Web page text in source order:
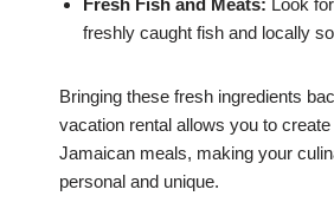
Fresh Fish and Meats: Look
freshly caught fish and locally
Bringing these fresh ingredients
vacation rental allows you to create
Jamaican meals, making your
personal and unique.